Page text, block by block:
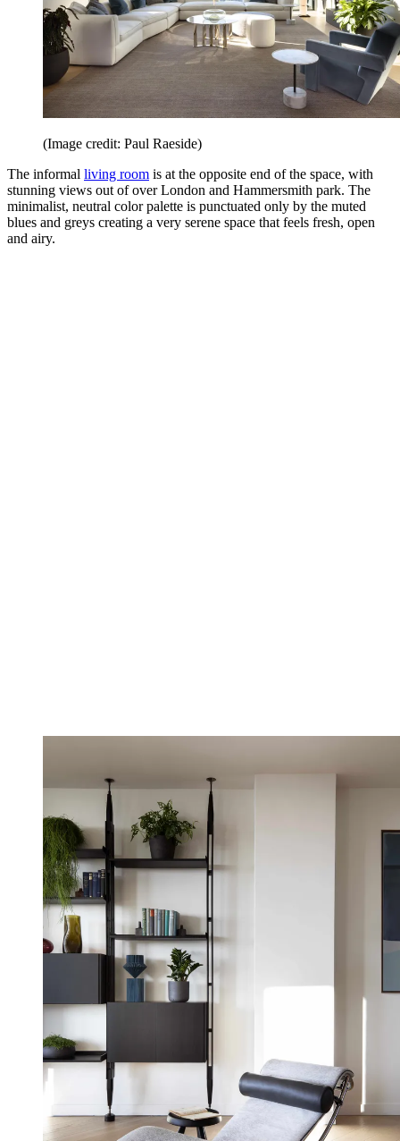
(Image credit: Paul Raeside)
The informal living room is at the opposite end of the space, with
stunning views out of over London and Hammersmith park. The
minimalist, neutral color palette is punctuated only by the muted
blues and greys creating a very serene space that feels fresh, open
and airy.